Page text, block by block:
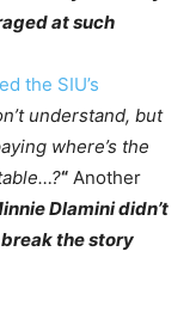
at such
the SIU’s
understand, but
where’s the
“ Another
Dlamini didn’t
the story